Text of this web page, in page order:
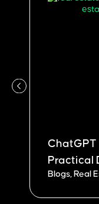
ChatGPT
Practical
Blogs, Real